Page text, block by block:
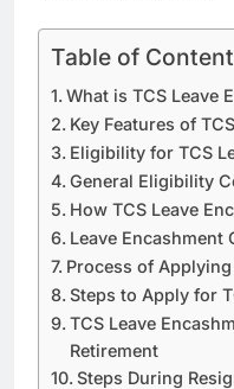
Table of
What is TCS Leave
Key Features of
Eligibility for TCS
General Eligibility
How TCS Leave
Leave Encashment
Process of
Steps to Apply for
TCS Leave
Retirement
Steps During